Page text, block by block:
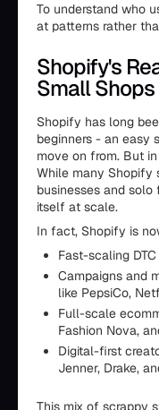
To understand who
at patterns rather
Shopify's
Small Shops
Shopify has long
beginners - an easy
move on from. But
While many Shopify
businesses and
itself at scale.
In fact, Shopify is
Fast-scaling
Campaigns and
like PepsiCo,
Full-scale
Fashion Nova,
Digital-first
Jenner, Drake,
This mix of scrappy